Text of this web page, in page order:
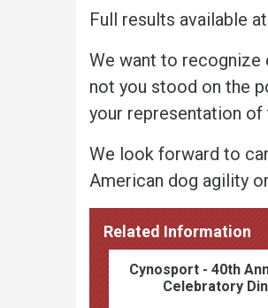
Full results available
We want to recognize
not you stood on the
your representation
We look forward to
American dog agility
Related Information
Cynosport - 40th
Celebratory